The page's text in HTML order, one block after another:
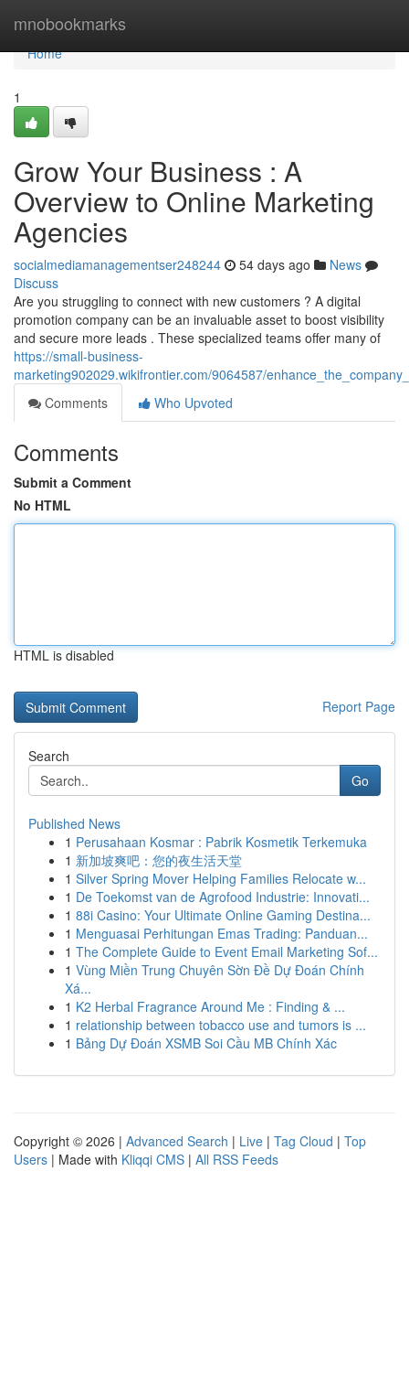
mnobookmarks
Home
Home
1
Grow Your Business : A
Overview to Online Marketing
Agencies
socialmediamanagementser248244 54 days ago
News
Discuss
Are you struggling to connect with new customers ? A digital
promotion company can be an invaluable asset to boost visibility
and secure more leads . These specialized teams offer many of
https://small-business-
marketing902029.wikifrontier.com/9064587/
Comments
Who Upvoted
Comments
Submit a Comment
No HTML
HTML is disabled
Report Page
Search
Go
Published News
1 Perusahaan Kosmar : Pabrik Kosmetik Terkemuka
1 新加坡爽吧：您的夜生活天堂
1 Silver Spring Mover Helping Families Relocate w...
1 De Toekomst van de Agrofood Industrie: Innovati...
1 88i Casino: Your Ultimate Online Gaming Destina...
1 Menguasai Perhitungan Emas Trading: Panduan...
1 The Complete Guide to Event Email Marketing Sof...
1 Vùng Miền Trung Chuyên Sờn Đề Dự Đoán Chính
Xá...
1 K2 Herbal Fragrance Around Me : Finding & ...
1 relationship between tobacco use and tumors is ...
1 Bảng Dự Đoán XSMB Soi Cầu MB Chính Xác
Copyright © 2026 | Advanced Search | Live | Tag Cloud | Top
Users | Made with Kliqqi CMS | All RSS Feeds